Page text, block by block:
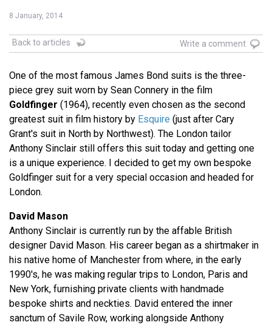
8 January, 2014
Back to articles Write a comment
One of the most famous James Bond suits is the three-
piece grey suit worn by Sean Connery in the film
Goldfinger (1964), recently even chosen as the second
greatest suit in film history by Esquire (just after Cary
Grant's suit in North by Northwest). The London tailor
Anthony Sinclair still offers this suit today and getting one
is a unique experience. I decided to get my own bespoke
Goldfinger suit for a very special occasion and headed for
London.
David Mason
Anthony Sinclair is currently run by the affable British
designer David Mason. His career began as a shirtmaker in
his native home of Manchester from where, in the early
1990's, he was making regular trips to London, Paris and
New York, furnishing private clients with handmade
bespoke shirts and neckties. David entered the inner
sanctum of Savile Row, working alongside Anthony